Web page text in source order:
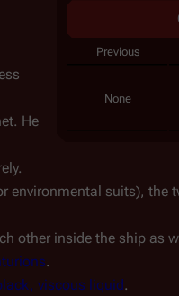
Previous
None
He
environmental suits), the
other inside the ship as
.
viscous liquid.